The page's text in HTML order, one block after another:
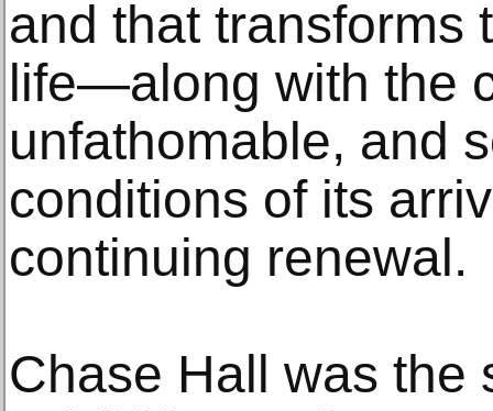
and that transforms
life—along with the
unfathomable, and
conditions of its
continuing renewal.
Chase Hall was the